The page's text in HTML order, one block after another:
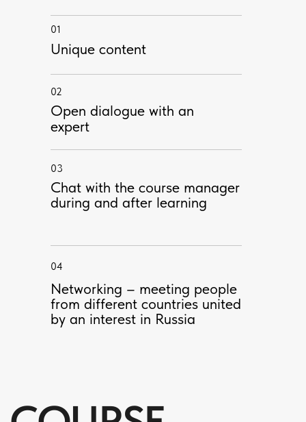
Networking – meeting people
from different countries united
by an interest in Russia
04
Chat with the course manager
during and after learning
03
Open dialogue with an
expert
02
Unique content
01
Natalia Vygovskaia
PROFESSOR